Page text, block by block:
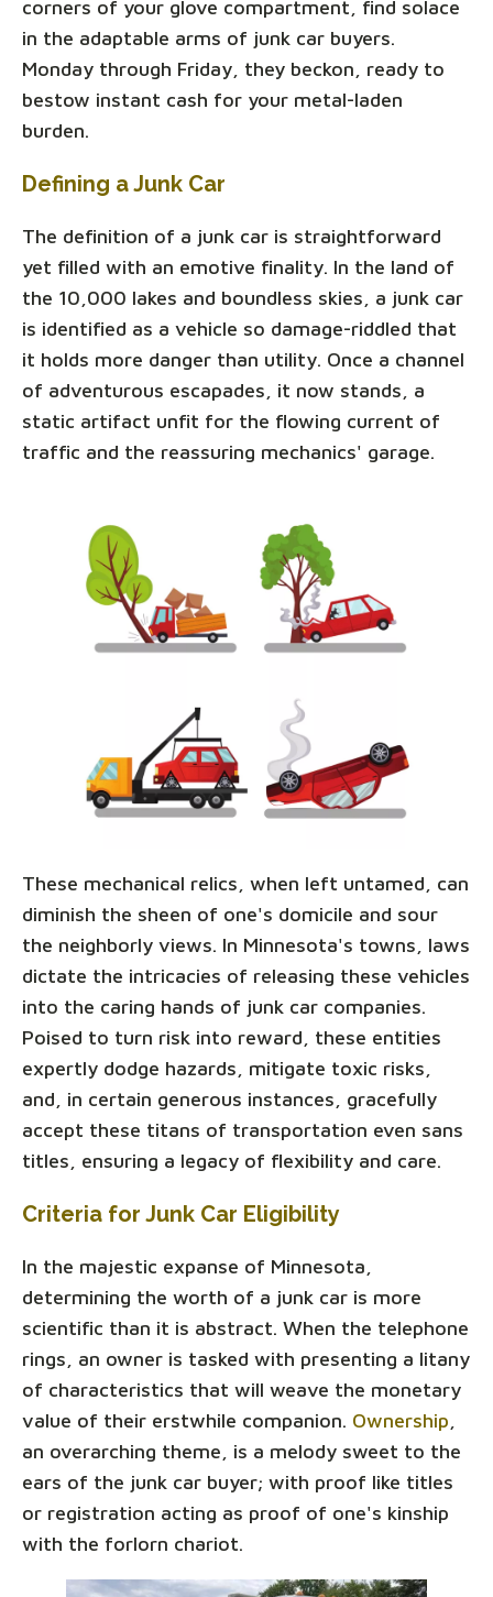
corners of your glove compartment, find solace
in the adaptable arms of junk car buyers.
Monday through Friday, they beckon, ready to
bestow instant cash for your metal-laden
burden.
Defining a Junk Car
The definition of a junk car is straightforward
yet filled with an emotive finality. In the land of
the 10,000 lakes and boundless skies, a junk car
is identified as a vehicle so damage-riddled that
it holds more danger than utility. Once a channel
of adventurous escapades, it now stands, a
static artifact unfit for the flowing current of
traffic and the reassuring mechanics' garage.
These mechanical relics, when left untamed, can
diminish the sheen of one's domicile and sour
the neighborly views. In Minnesota's towns, laws
dictate the intricacies of releasing these vehicles
into the caring hands of junk car companies.
Poised to turn risk into reward, these entities
expertly dodge hazards, mitigate toxic risks,
and, in certain generous instances, gracefully
accept these titans of transportation even sans
titles, ensuring a legacy of flexibility and care.
Criteria for Junk Car Eligibility
In the majestic expanse of Minnesota,
determining the worth of a junk car is more
scientific than it is abstract. When the telephone
rings, an owner is tasked with presenting a litany
of characteristics that will weave the monetary
value of their erstwhile companion. Ownership
an overarching theme, is a melody sweet to the
ears of the junk car buyer; with proof like titles
or registration acting as proof of one's kinship
with the forlorn chariot.